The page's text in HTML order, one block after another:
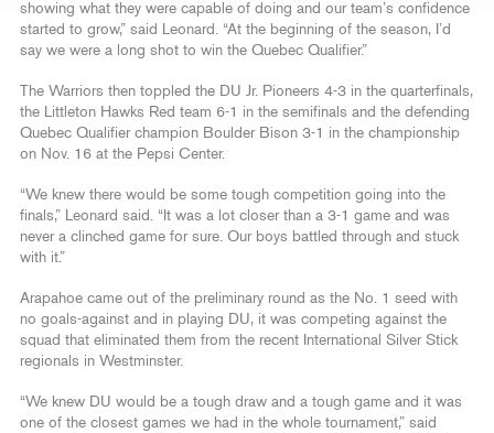
showing what they were capable of doing and our team’s confidence
started to grow,” said Leonard. “At the beginning of the season, I’d
say we were a long shot to win the Quebec Qualifier.”
The Warriors then toppled the DU Jr. Pioneers 4-3 in the quarterfinals,
the Littleton Hawks Red team 6-1 in the semifinals and the defending
Quebec Qualifier champion Boulder Bison 3-1 in the championship
on Nov. 16 at the Pepsi Center.
“We knew there would be some tough competition going into the
finals,” Leonard said. “It was a lot closer than a 3-1 game and was
never a clinched game for sure. Our boys battled through and stuck
with it.”
Arapahoe came out of the preliminary round as the No. 1 seed with
no goals-against and in playing DU, it was competing against the
squad that eliminated them from the recent International Silver Stick
regionals in Westminster.
“We knew DU would be a tough draw and a tough game and it was
one of the closest games we had in the whole tournament,” said